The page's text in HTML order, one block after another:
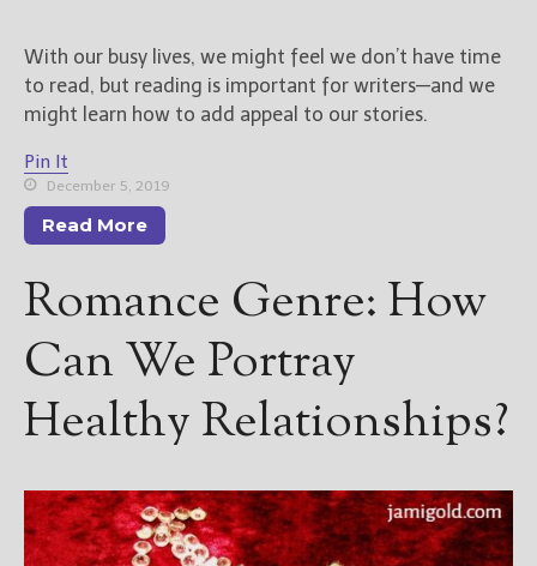
With our busy lives, we might feel we don’t have time
to read, but reading is important for writers—and we
might learn how to add appeal to our stories.
Pin It
December 5, 2019
Read More
Romance Genre: How
Can We Portray
Healthy Relationships?